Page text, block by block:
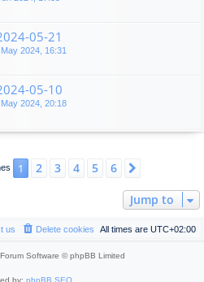
05-21
2024, 16:31
05-10
2024, 20:18
1 2 3 4 5 6
Jump to
All times are UTC+02:00
Delete cookies
us
Software © phpBB Limited
by: phpBB SEO